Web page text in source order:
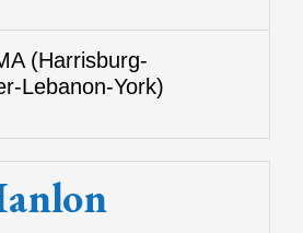
(Harrisburg-
Lebanon-York)